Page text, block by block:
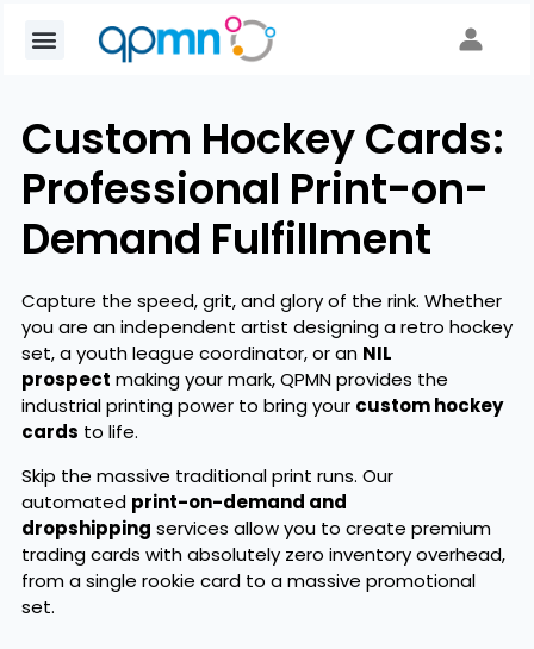
Custom Hockey Cards:
Professional Print-on-
Demand Fulfillment
Capture the speed, grit, and glory of the rink. Whether
you are an independent artist designing a retro hockey
set, a youth league coordinator, or an NIL
prospect making your mark, QPMN provides the
industrial printing power to bring your custom hockey
cards to life.
Skip the massive traditional print runs. Our
automated print-on-demand and
dropshipping services allow you to create premium
trading cards with absolutely zero inventory overhead,
from a single rookie card to a massive promotional
set.